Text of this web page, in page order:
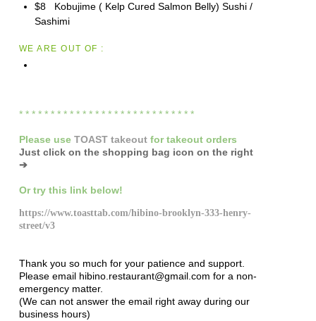
$8 Kobujime ( Kelp Cured Salmon Belly) Sushi /
Sashimi
WE ARE OUT OF :
* * * * * * * * * * * * * * * * * * * * * * * * * * * *
Please use TOAST takeout fortakeout orders
Just click on the shopping bag icon on the right
➔
Or try this link below!
https://www.toasttab.com/hibino-brooklyn-333-henry-
street/v3
Thank you so much for your patience and support.
Please email hibino.restaurant@gmail.com for a non-
emergency matter.
(We can not answer the email right away during our
business hours)